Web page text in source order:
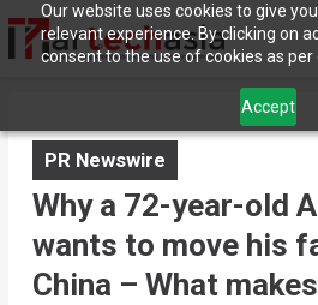
Our website uses cookies to give
relevant experience. By clicking on
consent to the use of cookies as per
Accept
PR Newswire
Why a 72-year-old
wants to move his
China – What makes